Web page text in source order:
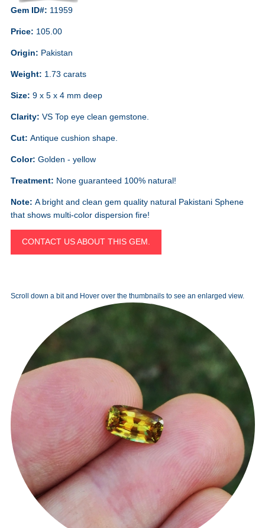
Gem ID#: 11959
Price: 105.00
Origin: Pakistan
Weight: 1.73 carats
Size: 9 x 5 x 4 mm deep
Clarity: VS Top eye clean gemstone.
Cut: Antique cushion shape.
Color: Golden - yellow
Treatment: None guaranteed 100% natural!
Note: A bright and clean gem quality natural Pakistani Sphene
that shows multi-color dispersion fire!
CONTACT US ABOUT THIS GEM.
Scroll down a bit and Hover over the thumbnails to see an enlarged view.